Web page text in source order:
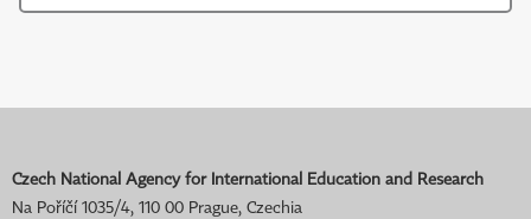
Czech National Agency for International Education and Research
Na Poříčí 1035/4, 110 00 Prague, Czechia